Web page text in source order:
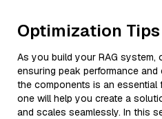
Optimization Tips
As you build your RAG system,
ensuring peak performance
the components is an
one will help you create a
and scales seamlessly. In this